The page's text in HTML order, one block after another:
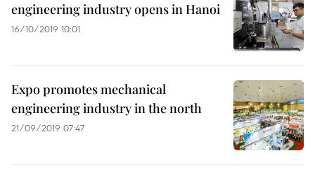
engineering industry opens in Hanoi
16/10/2019 10:01
Expo promotes mechanical
engineering industry in the north
21/09/2019 07:47